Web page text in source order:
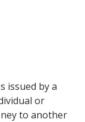
issued by a
or
to another